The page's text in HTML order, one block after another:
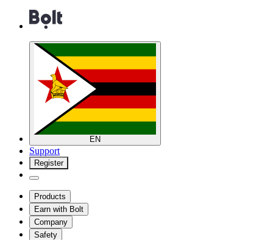
EN
Support
Register
Products
Earn with Bolt
Company
Safety